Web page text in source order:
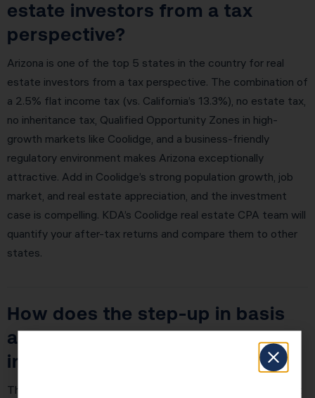
estate investors from a tax
perspective?
Arizona is one of the top 5 states in the country for real
estate investors from a tax perspective. The combination of
a 2.5% flat income tax (vs. California’s 13.3%), no estate tax,
no inheritance tax, Qualified Opportunity Zones in high-
growth markets like Coolidge, and a business-friendly
regulatory environment makes Arizona exceptionally
attractive. Add in Coolidge’s strong population growth, job
market, and real estate appreciation, and the investment
case is compelling. KDA’s Coolidge real estate CPA team will
quantify your after-tax returns and compare them to other
states.
How does the step-up in basis
at death work for real estate
investors?
The step-up in basis at death is why real estate is the most